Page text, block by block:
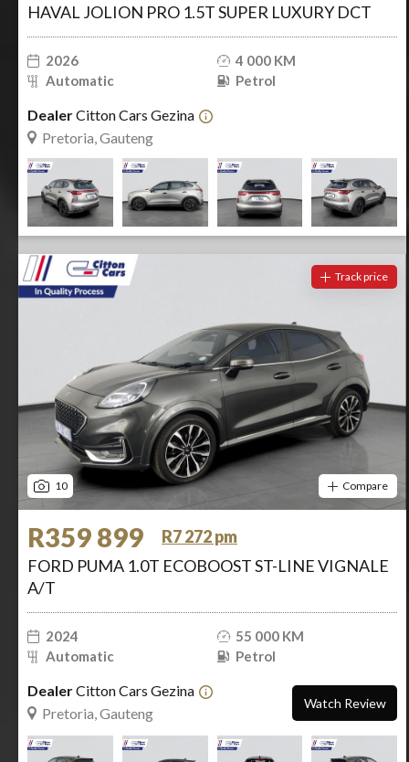
HAVAL JOLION PRO 1.5T SUPER LUXURY DCT
2026
4 000 KM
Automatic
Petrol
DealerCitton Cars Gezina
Pretoria, Gauteng
10
Track price
Compare
R359 899
R7 272 pm
FORD PUMA 1.0T ECOBOOST ST-LINE VIGNALE
A/T
2024
55 000 KM
Automatic
Petrol
DealerCitton Cars Gezina
Pretoria, Gauteng
Watch Review